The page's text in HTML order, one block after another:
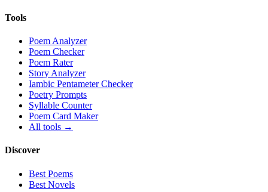
Tools
Poem Analyzer
Poem Checker
Poem Rater
Story Analyzer
Iambic Pentameter Checker
Poetry Prompts
Syllable Counter
Poem Card Maker
All tools →
Discover
Best Poems
Best Novels